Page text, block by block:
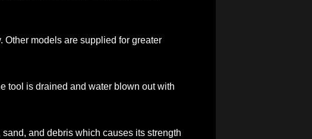
Other models are supplied for greater
tool is drained and water blown out with
and debris which causes its strength